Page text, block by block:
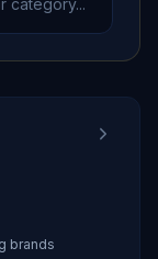
brands